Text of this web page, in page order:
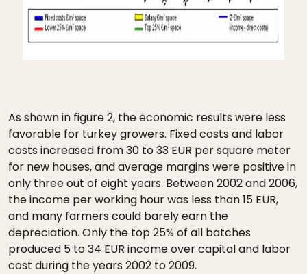
As shown in figure 2, the economic results were less
favorable for turkey growers. Fixed costs and labor
costs increased from 30 to 33 EUR per square meter
for new houses, and average margins were positive in
only three out of eight years. Between 2002 and 2006,
the income per working hour was less than 15 EUR,
and many farmers could barely earn the
depreciation. Only the top 25% of all batches
produced 5 to 34 EUR income over capital and labor
cost during the years 2002 to 2009.